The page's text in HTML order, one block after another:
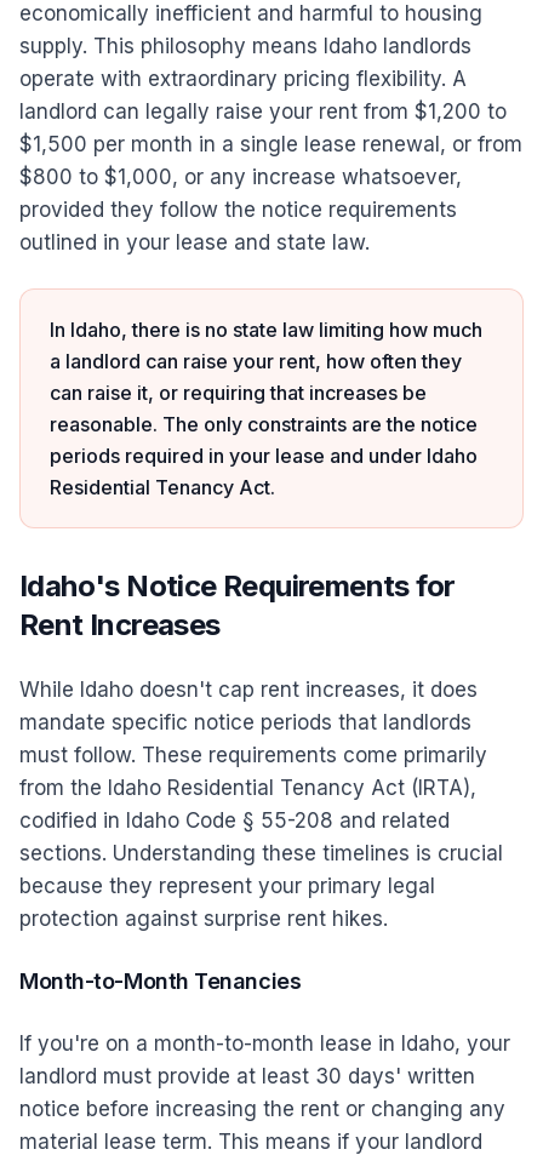
economically inefficient and harmful to housing
supply. This philosophy means Idaho landlords
operate with extraordinary pricing flexibility. A
landlord can legally raise your rent from $1,200 to
$1,500 per month in a single lease renewal, or from
$800 to $1,000, or any increase whatsoever,
provided they follow the notice requirements
outlined in your lease and state law.
In Idaho, there is no state law limiting how much
a landlord can raise your rent, how often they
can raise it, or requiring that increases be
reasonable. The only constraints are the notice
periods required in your lease and under Idaho
Residential Tenancy Act.
Idaho's Notice Requirements for
Rent Increases
While Idaho doesn't cap rent increases, it does
mandate specific notice periods that landlords
must follow. These requirements come primarily
from the Idaho Residential Tenancy Act (IRTA),
codified in Idaho Code § 55-208 and related
sections. Understanding these timelines is crucial
because they represent your primary legal
protection against surprise rent hikes.
Month-to-Month Tenancies
If you're on a month-to-month lease in Idaho, your
landlord must provide at least 30 days' written
notice before increasing the rent or changing any
material lease term. This means if your landlord